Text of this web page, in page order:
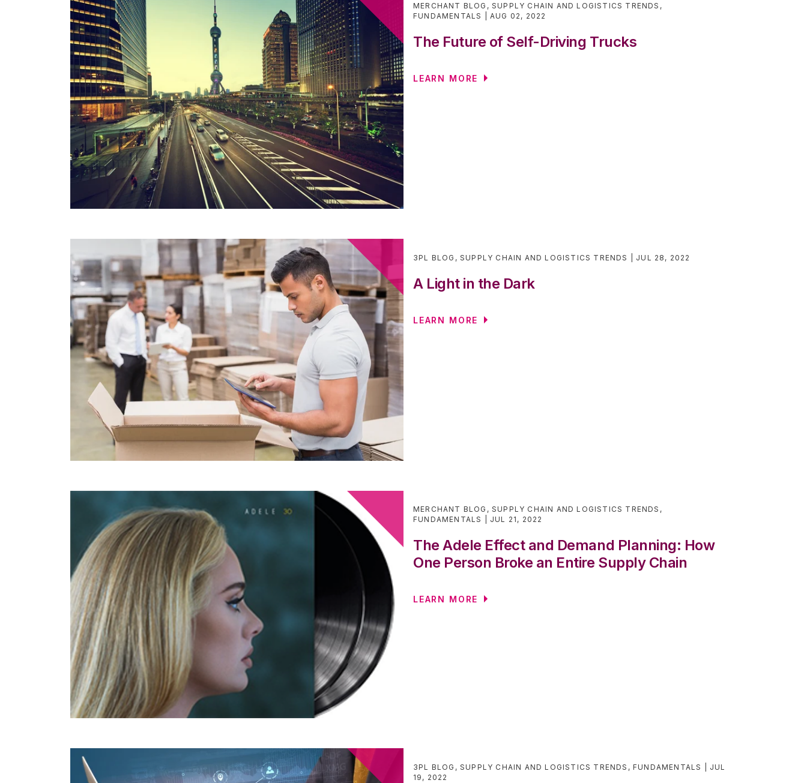
MERCHANT BLOG ,SUPPLY CHAIN AND LOGISTICS TRENDS ,
FUNDAMENTALS
AUG 02, 2022
The Future of Self-Driving Trucks
LEARN MORE
3PL BLOG ,SUPPLY CHAIN AND LOGISTICS TRENDS JUL 28, 2022
A Light in the Dark
LEARN MORE
MERCHANT BLOG ,SUPPLY CHAIN AND LOGISTICS TRENDS ,
FUNDAMENTALS
JUL 21, 2022
The Adele Effect and Demand Planning: How
One Person Broke an Entire Supply Chain
LEARN MORE
3PL BLOG ,SUPPLY CHAIN AND LOGISTICS TRENDS ,FUNDAMENTALS
JUL
19, 2022